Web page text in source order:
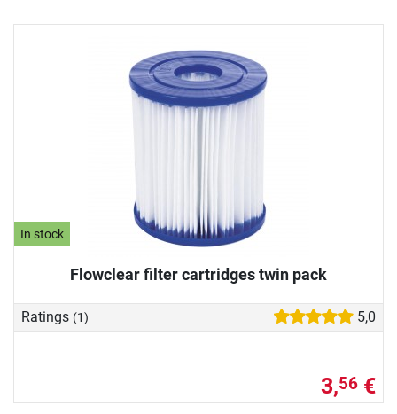
In stock
Flowclear filter cartridges twin pack
Ratings (1) 5,0
3,56 €